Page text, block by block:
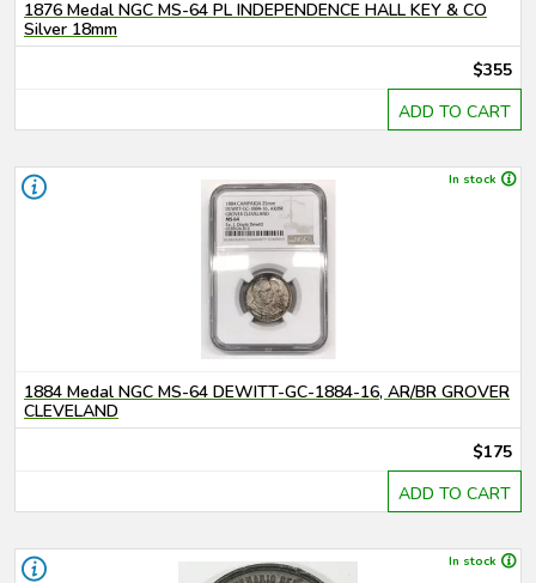
1876 Medal NGC MS-64 PL INDEPENDENCE HALL KEY & CO
Silver 18mm
$355
ADD TO CART
In stock
1884 Medal NGC MS-64 DEWITT-GC-1884-16, AR/BR GROVER
CLEVELAND
$175
ADD TO CART
In stock